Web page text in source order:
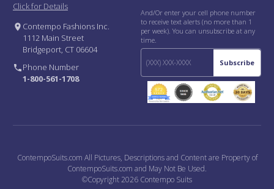
Click for Details
Contempo Fashions Inc.
1112 Main Street
Bridgeport, CT 06604
Phone Number
1-800-561-1708
And/Or enter your cell phone number
to receive text alerts (no more than 1
per week). You can unsubscribe at any
time.
Subscribe
ContempoSuits.com All Pictures, Descriptions and Content are Property of
ContempoSuits.com and May Not Be Used.
©Copyright 2026 Contempo Suits